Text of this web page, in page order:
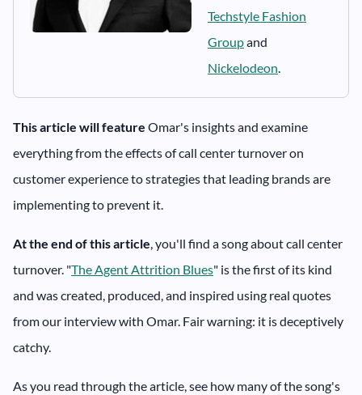
Techstyle Fashion
Groupand
Nickelodeon.
This article will feature Omar's insights and examine
everything from the effects of call center turnover on
customer experience to strategies that leading brands are
implementing to prevent it.
At the end of this article, you'll find a song about call center
turnover. "The Agent Attrition Blues" is the first of its kind
and was created, produced, and inspired using real quotes
from our interview with Omar. Fair warning: it is deceptively
catchy.
As you read through the article, see how many of the song's